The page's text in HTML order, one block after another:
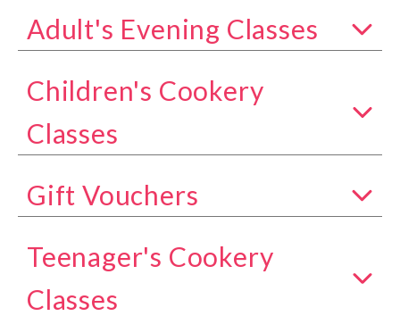
Adult's Evening Classes
Show all classes in the Adult's Evening Classes
Children's Cookery
Classes
Show all classes in the Children's Cookery
Gift Vouchers
Show all classes in the Gift Vouchers category
Teenager's Cookery
Classes
Show all classes in the Teenager's Cookery